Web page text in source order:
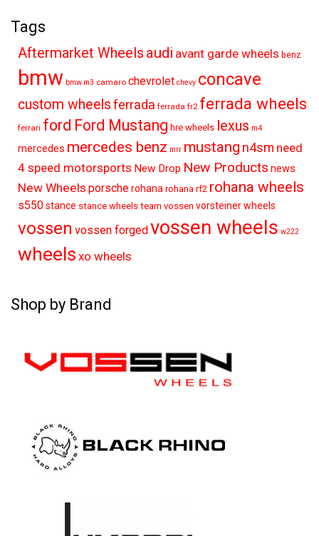
Tags
Aftermarket Wheels audi avant garde wheels benz
bmw bmw.m3 camaro chevrolet chevy concave
custom wheelsferrada ferrada fr2 ferrada wheels
ferrari ford Ford Mustang hre wheels lexus m4
mercedes mercedes benz mrr mustang n4sm need
4 speed motorsports New Drop New Products news
New Wheels porscherohana rohana rf2 rohana wheels
s550stance stance wheels team vossen vorsteiner wheels
vossen vossen forgedvossen wheels w222
wheels xo wheels
Shop by Brand